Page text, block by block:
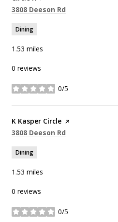
Search
3808 Deeson Rd
Dining
1.53 miles
0 reviews
0/5
stars
Visit the
K Kasper Circle page on Yelp
Search
3808 Deeson Rd
Dining
1.53 miles
0 reviews
0/5
stars